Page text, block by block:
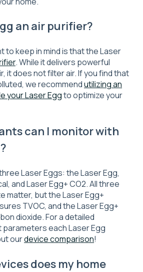
an air purifier?
to keep in mind is that the Laser
. While it delivers powerful
it does not filter air. If you find that
we recommendutilizing an
your Laser Eggto optimize your
can I monitor with
Laser Eggs: the Laser Egg,
and Laser Egg+ CO2. All three
matter, but the Laser Egg+
TVOC, and the Laser Egg+
dioxide. For a detailed
each Laser Egg
ourdevice comparison!
does my home